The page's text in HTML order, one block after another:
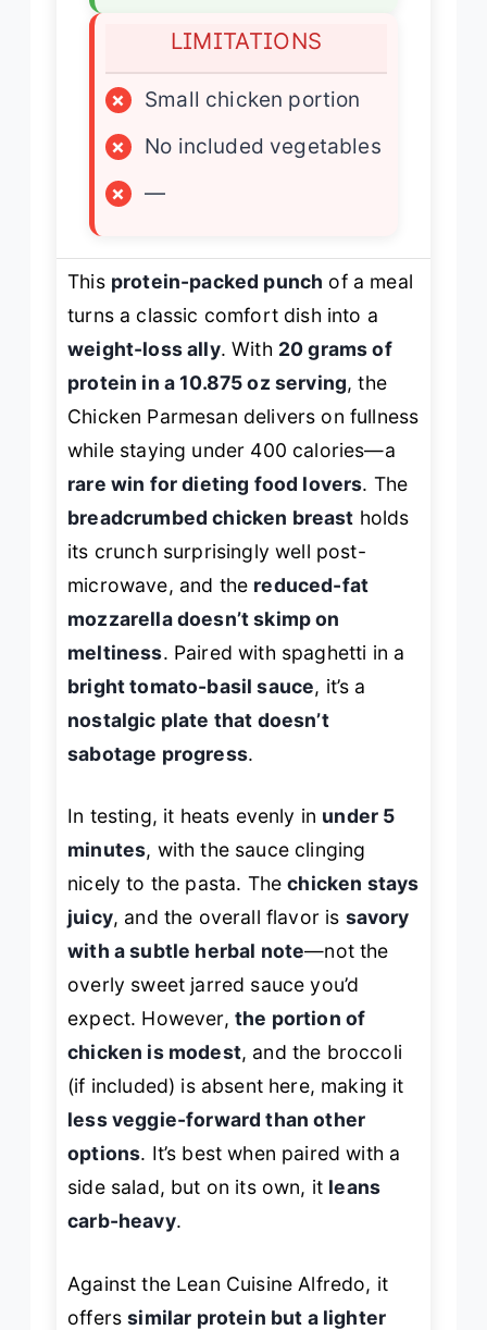
LIMITATIONS
×
Small chicken portion
×
No included vegetables
×
—
This protein-packed punch of a meal
turns a classic comfort dish into a
weight-loss ally. With 20 grams of
protein in a 10.875 oz serving, the
Chicken Parmesan delivers on fullness
while staying under 400 calories—a
rare win for dieting food lovers. The
breadcrumbed chicken breast holds
its crunch surprisingly well post-
microwave, and the reduced-fat
mozzarella doesn’t skimp on
meltiness. Paired with spaghetti in a
bright tomato-basil sauce, it’s a
nostalgic plate that doesn’t
sabotage progress.
In testing, it heats evenly in under 5
minutes, with the sauce clinging
nicely to the pasta. Thechicken stays
juicy, and the overall flavor is savory
with a subtle herbal note—not the
overly sweet jarred sauce you’d
expect. However, the portion of
chicken is modest, and the broccoli
(if included) is absent here, making it
less veggie-forward than other
options. It’s best when paired with a
side salad, but on its own, it leans
carb-heavy.
Against the Lean Cuisine Alfredo, it
offerssimilar protein but a lighter